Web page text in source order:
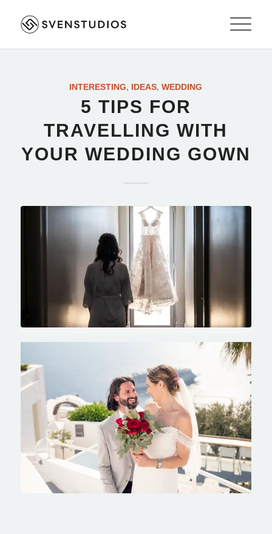
INTERESTING, IDEAS,WEDDING
5 TIPS FOR
TRAVELLING WITH
YOUR WEDDING GOWN